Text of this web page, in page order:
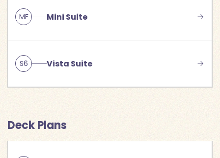
MF Mini Suite
S6 Vista Suite
Deck Plans